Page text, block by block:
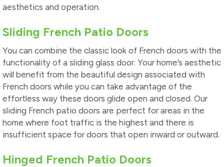
aesthetics and operation.
Sliding French Patio Doors
You can combine the classic look of French doors with the
functionality of a sliding glass door. Your home’s aesthetic
will benefit from the beautiful design associated with
French doors while you can take advantage of the
effortless way these doors glide open and closed. Our
sliding French patio doors are perfect for areas in the
home where foot traffic is the highest and there is
insufficient space for doors that open inward or outward.
Hinged French Patio Doors